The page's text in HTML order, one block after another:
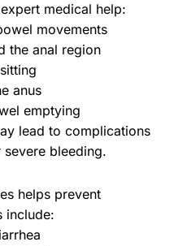
medical help:
movements
the anal region
anus
emptying
lead to complications
bleeding.
helps prevent
include: